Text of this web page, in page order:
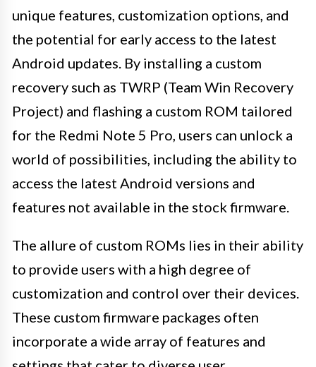
unique features, customization options, and
the potential for early access to the latest
Android updates. By installing a custom
recovery such as TWRP (Team Win Recovery
Project) and flashing a custom ROM tailored
for the Redmi Note 5 Pro, users can unlock a
world of possibilities, including the ability to
access the latest Android versions and
features not available in the stock firmware.
The allure of custom ROMs lies in their ability
to provide users with a high degree of
customization and control over their devices.
These custom firmware packages often
incorporate a wide array of features and